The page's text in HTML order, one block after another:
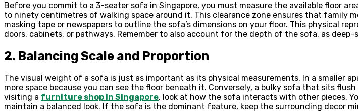
Before you commit to a 3-seater sofa in Singapore, you must measure the available floor
to ninety centimetres of walking space around it. This clearance zone ensures that family
masking tape or newspapers to outline the sofa’s dimensions on your floor. This physical
doors, cabinets, or pathways. Remember to also account for the depth of the sofa, as
2. Balancing Scale and Proportion
The visual weight of a sofa is just as important as its physical measurements. In a smaller
more space because you can see the floor beneath it. Conversely, a bulky sofa that sits
visiting a furniture shop in Singapore, look at how the sofa interacts with other pieces.
maintain a balanced look. If the sofa is the dominant feature, keep the surrounding decor